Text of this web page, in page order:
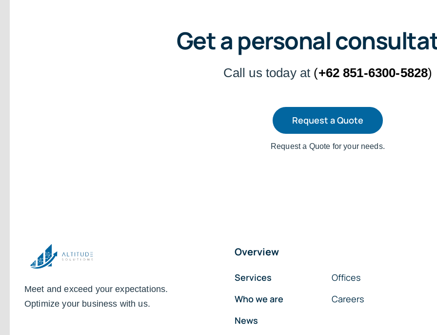
Get a personal
Call us today at (+62 851-6300-5828)
Request a Quote
Request a Quote for your needs.
Meet and exceed your expectations.
Optimize your business with us.
Overview
Services
Who we are
News
Offices
Careers